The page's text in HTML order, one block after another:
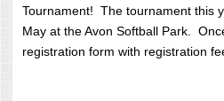
Tournament! The tournament this
May at the Avon Softball Park.
registration form with registration